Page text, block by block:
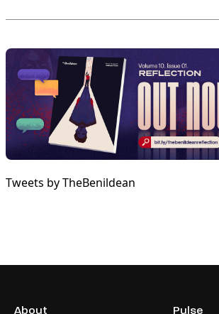
Tweets by TheBenildean
About
Pulse